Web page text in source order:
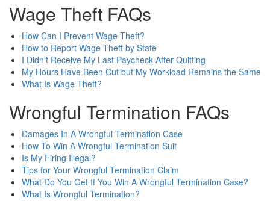
Wage Theft FAQs
How Can I Prevent Wage Theft?
How to Report Wage Theft by State
I Didn’t Receive My Last Paycheck After Quitting
My Hours Have Been Cut but My Workload Remains the Same
What Is Wage Theft?
Wrongful Termination FAQs
Damages In A Wrongful Termination Case
How To Win A Wrongful Termination Suit
Is My Firing Illegal?
Tips for Your Wrongful Termination Claim
What Do You Get If You Win A Wrongful Termination Case?
What Is Wrongful Termination?